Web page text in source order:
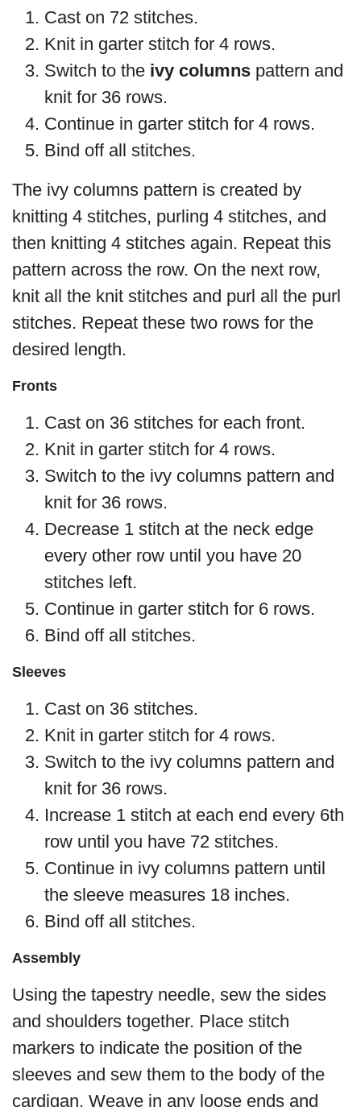
Cast on 72 stitches.
Knit in garter stitch for 4 rows.
Switch to the ivy columns pattern and
knit for 36 rows.
Continue in garter stitch for 4 rows.
Bind off all stitches.
The ivy columns pattern is created by
knitting 4 stitches, purling 4 stitches, and
then knitting 4 stitches again. Repeat this
pattern across the row. On the next row,
knit all the knit stitches and purl all the purl
stitches. Repeat these two rows for the
desired length.
Fronts
Cast on 36 stitches for each front.
Knit in garter stitch for 4 rows.
Switch to the ivy columns pattern and
knit for 36 rows.
Decrease 1 stitch at the neck edge
every other row until you have 20
stitches left.
Continue in garter stitch for 6 rows.
Bind off all stitches.
Sleeves
Cast on 36 stitches.
Knit in garter stitch for 4 rows.
Switch to the ivy columns pattern and
knit for 36 rows.
Increase 1 stitch at each end every 6th
row until you have 72 stitches.
Continue in ivy columns pattern until
the sleeve measures 18 inches.
Bind off all stitches.
Assembly
Using the tapestry needle, sew the sides
and shoulders together. Place stitch
markers to indicate the position of the
sleeves and sew them to the body of the
cardigan. Weave in any loose ends and